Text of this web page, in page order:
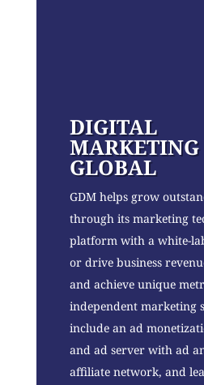
DIGITAL
MARKETING
GLOBAL
GDM helps grow
through its marketing
platform with a white-
or drive business
and achieve unique
independent marketing
include an ad
and ad server with ad
affiliate network, and